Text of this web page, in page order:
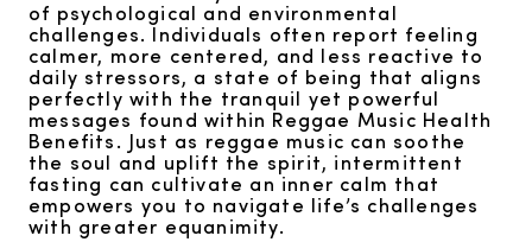
of psychological and environmental
challenges. Individuals often report feeling
calmer, more centered, and less reactive to
daily stressors, a state of being that aligns
perfectly with the tranquil yet powerful
messages found within Reggae Music Health
Benefits. Just as reggae music can soothe
the soul and uplift the spirit, intermittent
fasting can cultivate an inner calm that
empowers you to navigate life’s challenges
with greater equanimity.